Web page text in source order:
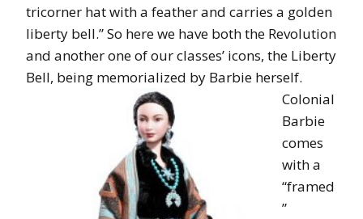
tricorner hat with a feather and carries a golden
liberty bell.” So here we have both the Revolution
and another one of our classes’ icons, the Liberty
Bell, being memorialized by Barbie herself.
Colonial
Barbie
comes
with a
“framed
”